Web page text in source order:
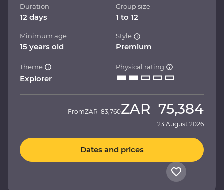
Duration
12 days
Group size
1 to 12
Minimum age
15 years old
Style
Premium
Theme
Explorer
Physical rating
FromZAR 83,760ZAR 75,384
23 August 2026
Dates and prices